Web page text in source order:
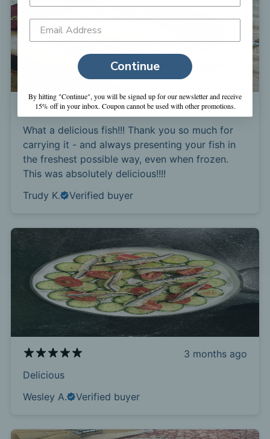
3 months ago
What a delicious fish!!! Thank you so much for
carrying it - and always presenting your fish in
the freshest possible way, even when frozen.
This was absolutely delicious!!!!
Trudy K.
Verified buyer
3 months ago
Delicious
Wesley A.
Verified buyer
Continue
By hitting "Continue", you will be signed up for our newsletter and receive
15% off in your inbox. Coupon cannot be used with other promotions.